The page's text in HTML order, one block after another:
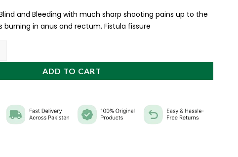
and Bleeding with much sharp shooting pains up to the
burning in anus and rectum, Fistula fissure
ADD TO CART